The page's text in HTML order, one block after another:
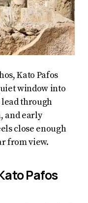
Kato Pafos
window into
through
and early
close enough
from view.
Pafos